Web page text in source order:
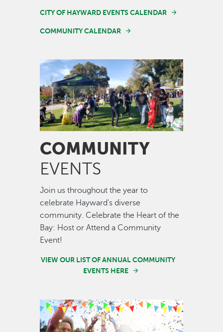
CITY OF HAYWARD EVENTS CALENDAR
COMMUNITY CALENDAR
Image
COMMUNITY
EVENTS
Join us throughout the year to
celebrate Hayward's diverse
community. Celebrate the Heart of the
Bay: Host or Attend a Community
Event!
VIEW OUR LIST OF ANNUAL COMMUNITY
EVENTS HERE
Image